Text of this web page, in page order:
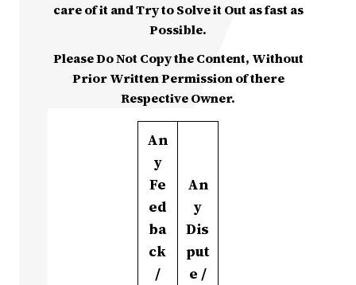
care of it and Try to Solve it Out as fast as
Possible.
Please Do Not Copy the Content, Without
Prior Written Permission of there
Respective Owner.
An
y
Fe
ed
ba
ck
/
An
y
Dis
put
e /